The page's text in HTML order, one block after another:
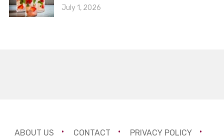
July 1, 2026
ABOUT US CONTACT
PRIVACY POLICY